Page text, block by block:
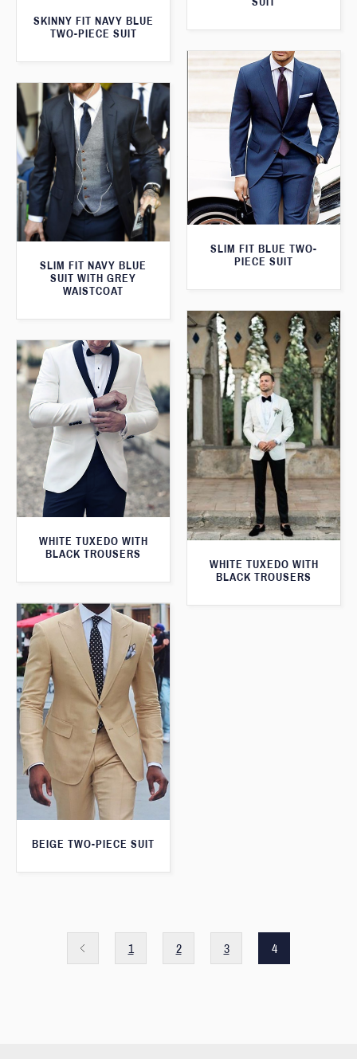
SKINNY FIT NAVY BLUE
TWO-PIECE SUIT
SLIM FIT BLUE TWO-
PIECE SUIT
SLIM FIT NAVY BLUE
SUIT WITH GREY
WAISTCOAT
WHITE TUXEDO WITH
BLACK TROUSERS
WHITE TUXEDO WITH
BLACK TROUSERS
BEIGE TWO-PIECE SUIT
1 2 3 4